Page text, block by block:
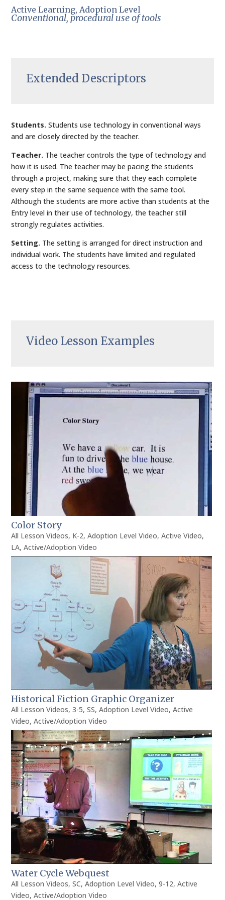
Active Learning, Adoption Level
Conventional, procedural use of tools
Extended Descriptors
Students. Students use technology in conventional ways
and are closely directed by the teacher.
Teacher. The teacher controls the type of technology and
how it is used. The teacher may be pacing the students
through a project, making sure that they each complete
every step in the same sequence with the same tool.
Although the students are more active than students at the
Entry level in their use of technology, the teacher still
strongly regulates activities.
Setting. The setting is arranged for direct instruction and
individual work. The students have limited and regulated
access to the technology resources.
Video Lesson Examples
Color Story
All Lesson Videos, K-2,Adoption Level Video,Active Video,
LA,Active/Adoption Video
Historical Fiction Graphic Organizer
All Lesson Videos,3-5,SS,Adoption Level Video,Active
Video,Active/Adoption Video
Water Cycle Webquest
All Lesson Videos,SC,Adoption Level Video,9-12,Active
Video,Active/Adoption Video